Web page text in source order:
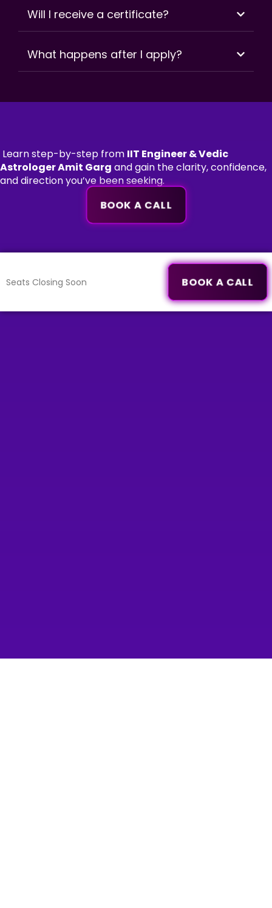
Will I receive a certificate?
What happens after I apply?
Learn step-by-step from IIT Engineer & Vedic
Astrologer Amit Garg and gain the clarity, confidence,
and direction you’ve been seeking.
BOOK A CALL
Seats Closing Soon BOOK A CALL